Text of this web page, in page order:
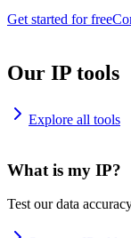
Get started for free
Our IP tools
Explore all tools
What is my IP?
Test our data